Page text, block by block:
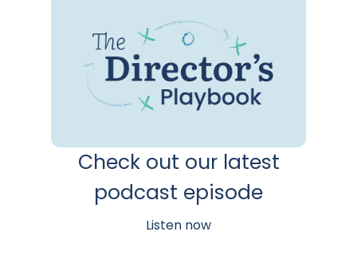
Check out our latest
podcast episode
Listen now